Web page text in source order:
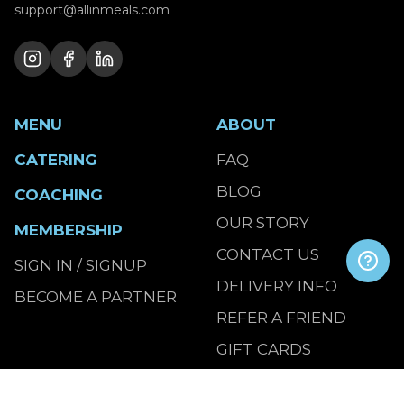
support@allinmeals.com
MENU
CATERING
COACHING
MEMBERSHIP
SIGN IN / SIGNUP
BECOME A PARTNER
ABOUT
FAQ
BLOG
OUR STORY
CONTACT US
DELIVERY INFO
REFER A FRIEND
GIFT CARDS